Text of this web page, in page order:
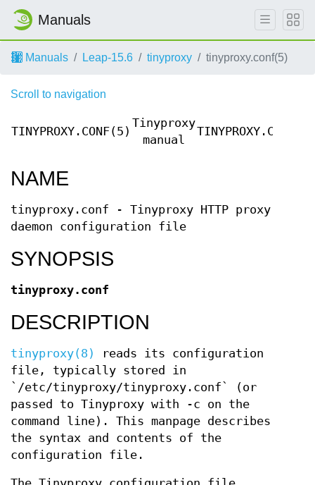
Manuals
Manuals Leap-15.6 tinyproxy tinyproxy.conf(5)
Scroll to navigation
TINYPROXY.CONF(5)
Tinyproxy
manual
NAME
tinyproxy.conf - Tinyproxy HTTP proxy
daemon configuration file
SYNOPSIS
tinyproxy.conf
DESCRIPTION
tinyproxy(8)
reads its configuration
file, typically stored in
`/etc/tinyproxy/tinyproxy.conf` (or
passed to Tinyproxy with -c on the
command line). This manpage describes
the syntax and contents of the
configuration file.